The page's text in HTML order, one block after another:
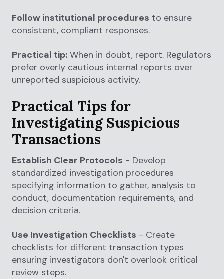
Follow institutional procedures to ensure
consistent, compliant responses.
Practical tip: When in doubt, report. Regulators
prefer overly cautious internal reports over
unreported suspicious activity.
Practical Tips for
Investigating Suspicious
Transactions
Establish Clear Protocols - Develop
standardized investigation procedures
specifying information to gather, analysis to
conduct, documentation requirements, and
decision criteria.
Use Investigation Checklists - Create
checklists for different transaction types
ensuring investigators don't overlook critical
review steps.